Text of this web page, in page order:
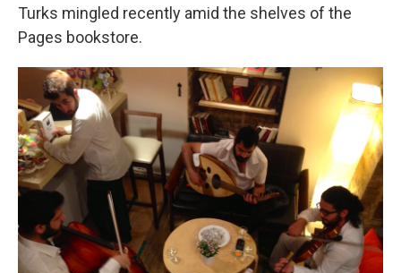
Turks mingled recently amid the shelves of the
Pages bookstore.